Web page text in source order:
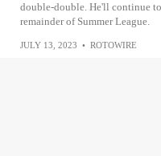
double-double. He'll continue
remainder of Summer League.
JULY 13, 2023 • ROTOWIRE